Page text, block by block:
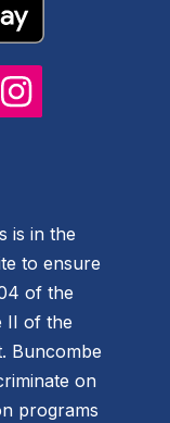
is in the
to ensure
of the
II of the
Buncombe
on
programs